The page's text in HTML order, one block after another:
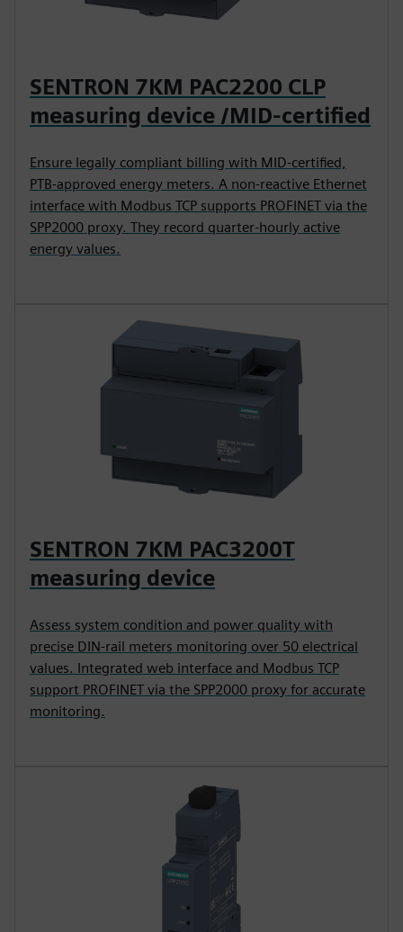
SENTRON 7KM PAC2200 CLP
measuring device /MID-certified
Ensure legally compliant billing with MID-certified,
PTB-approved energy meters. A non-reactive Ethernet
interface with Modbus TCP supports PROFINET via the
SPP2000 proxy. They record quarter-hourly active
energy values.
SENTRON 7KM PAC3200T
measuring device
Assess system condition and power quality with
precise DIN-rail meters monitoring over 50 electrical
values. Integrated web interface and Modbus TCP
support PROFINET via the SPP2000 proxy for accurate
monitoring.